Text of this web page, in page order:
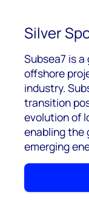
Silver
Subsea7 is
offshore
industry.
transition
evolution of
enabling the
emerging